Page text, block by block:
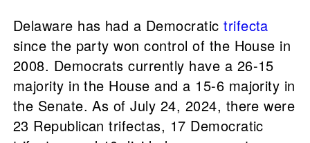
Delaware has had a Democratictrifecta
since the party won control of the House in
2008. Democrats currently have a 26-15
majority in the House and a 15-6 majority in
the Senate. As of July 24, 2024, there were
23 Republican trifectas, 17 Democratic